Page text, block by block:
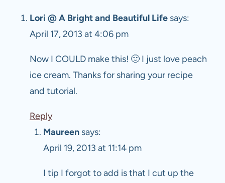
Lori @ A Bright and Beautiful Life says:
April 17, 2013 at 4:06 pm
Now I COULD make this! 🙂 I just love peach
ice cream. Thanks for sharing your recipe
and tutorial.
Reply
Maureen says:
April 19, 2013 at 11:14 pm
I tip I forgot to add is that I cut up the